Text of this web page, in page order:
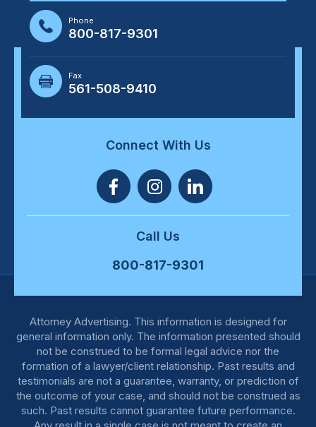
Phone
800-817-9301
Fax
561-508-9410
Connect With Us
Call Us
800-817-9301
Attorney Advertising. This information is designed for
general information only. The information presented should
not be construed to be formal legal advice nor the
formation of a lawyer/client relationship. Past results and
testimonials are not a guarantee, warranty, or prediction of
the outcome of your case, and should not be construed as
such. Past results cannot guarantee future performance.